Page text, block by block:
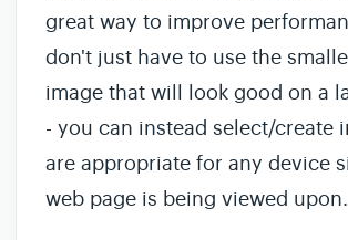
great way to improve
don't just have to use the
image that will look good on a
- you can instead select/create
are appropriate for any device
web page is being viewed upon.